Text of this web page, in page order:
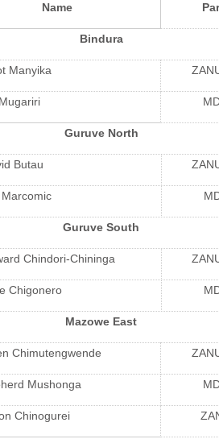
Name
Bindura
Manyika
Guruve North
Butau
Guruve South
Chindori-Chininga
Chigonero
Mazowe East
Chimutengwende
Mushonga
Chinogurei